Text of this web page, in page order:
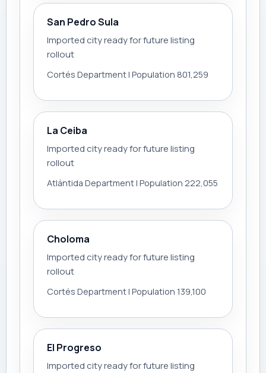
San Pedro Sula
Imported city ready for future listing
rollout
Cortés Department | Population 801,259
La Ceiba
Imported city ready for future listing
rollout
Atlántida Department | Population 222,055
Choloma
Imported city ready for future listing
rollout
Cortés Department | Population 139,100
El Progreso
Imported city ready for future listing